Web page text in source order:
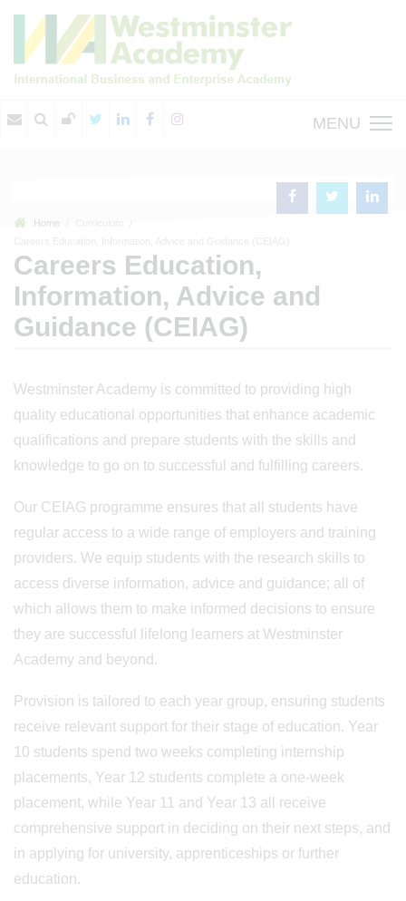
MENU
Home
Careers Education,
Information, Advice and
Guidance (CEIAG)
Westminster Academy is committed to providing high
quality educational opportunities that enhance academic
qualifications and prepare students with the skills and
knowledge to go on to successful and fulfilling careers.
Our CEIAG programme ensures that all students have
regular access to a wide range of employers and training
providers. We equip students with the research skills to
access diverse information, advice and guidance; all of
which allows them to make informed decisions to ensure
they are successful lifelong learners at Westminster
Academy and beyond.
Provision is tailored to each year group, ensuring students
receive relevant support for their stage of education. Year
10 students spend two weeks completing internship
placements, Year 12 students complete a one-week
placement, while Year 11 and Year 13 all receive
comprehensive support in deciding on their next steps, and
in applying for university, apprenticeships or further
education.